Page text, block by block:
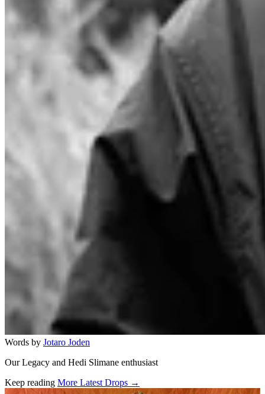
Words by Jotaro Joden
Our Legacy and Hedi Slimane enthusiast
Keep reading More Latest Drops →